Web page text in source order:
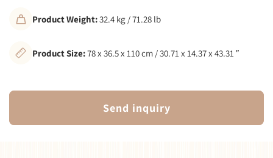
Product Weight:32.4 kg / 71.28 lb
Product Size:78 x 36.5 x 110 cm / 30.71 x 14.37 x 43.31 ″
Send inquiry